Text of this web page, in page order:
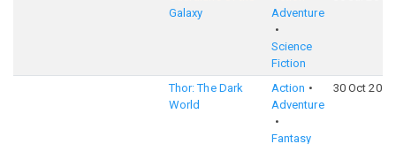
Galaxy
Adventure
Science
Fiction
Thor: The Dark
World
Action
Adventure
Fantasy
30 Oct 2013